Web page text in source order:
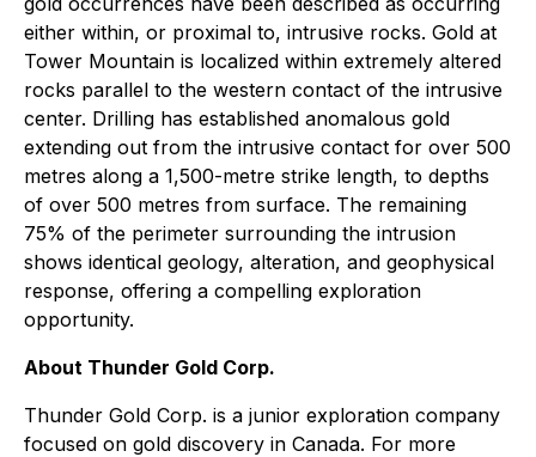
either within, or proximal to, intrusive rocks. Gold at
Tower Mountain is localized within extremely altered
rocks parallel to the western contact of the intrusive
center. Drilling has established anomalous gold
extending out from the intrusive contact for over 500
metres along a 1,500-metre strike length, to depths
of over 500 metres from surface. The remaining
75% of the perimeter surrounding the intrusion
shows identical geology, alteration, and geophysical
response, offering a compelling exploration
opportunity.
About Thunder Gold Corp.
Thunder Gold Corp. is a junior exploration company
focused on gold discovery in Canada. For more